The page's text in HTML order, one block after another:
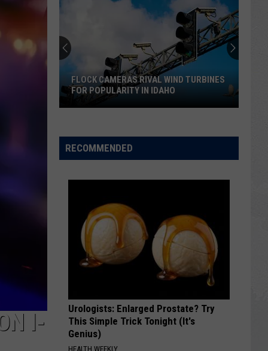
I-
Rival
Wind
Popularity
Idaho
FLOCK CAMERAS RIVAL WIND TURBINES
FOR POPULARITY IN IDAHO
RECOMMENDED
Urologists: Enlarged Prostate? Try
This Simple Trick Tonight (It's
Genius)
HEALTH WEEKLY